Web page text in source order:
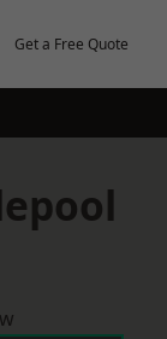
Get a Free Quote